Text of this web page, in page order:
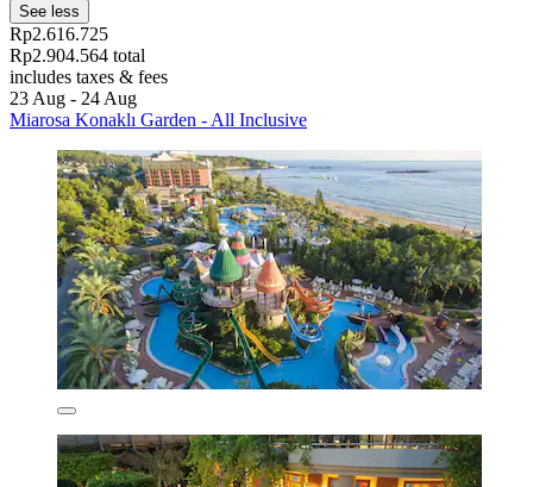
See less
Rp2.616.725
Rp2.904.564 total
includes taxes & fees
23 Aug - 24 Aug
Miarosa Konaklı Garden - All Inclusive